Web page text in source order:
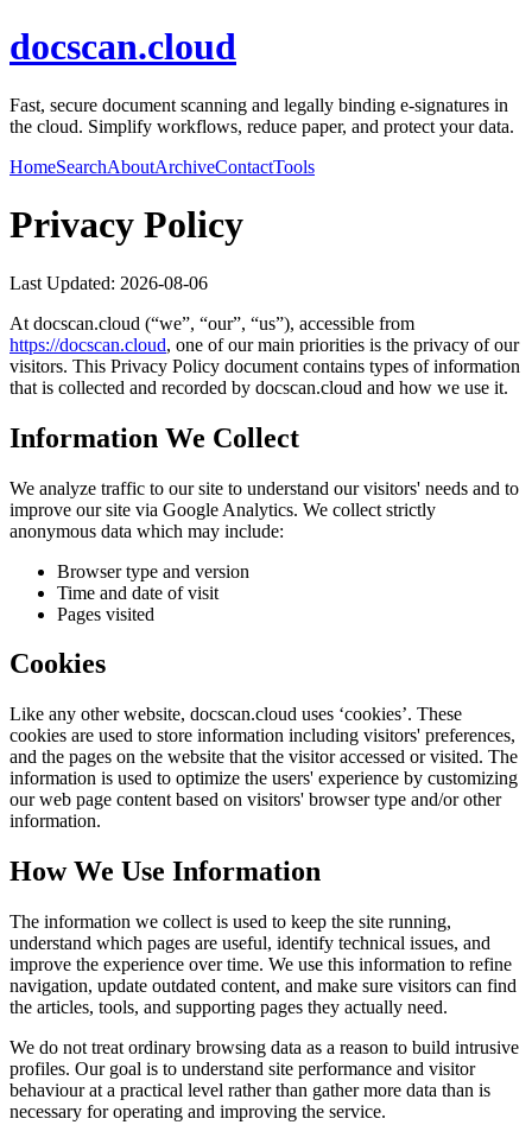
docscan.cloud
Fast, secure document scanning and legally binding e-signatures in
the cloud. Simplify workflows, reduce paper, and protect your data.
HomeSearchAboutArchiveContactTools
Privacy Policy
Last Updated: 2026-08-06
At docscan.cloud (“we”, “our”, “us”), accessible from
https://docscan.cloud, one of our main priorities is the privacy of our
visitors. This Privacy Policy document contains types of information
that is collected and recorded by docscan.cloud and how we use it.
Information We Collect
We analyze traffic to our site to understand our visitors' needs and to
improve our site via Google Analytics. We collect strictly
anonymous data which may include:
Browser type and version
Time and date of visit
Pages visited
Cookies
Like any other website, docscan.cloud uses ‘cookies’. These
cookies are used to store information including visitors' preferences,
and the pages on the website that the visitor accessed or visited. The
information is used to optimize the users' experience by customizing
our web page content based on visitors' browser type and/or other
information.
How We Use Information
The information we collect is used to keep the site running,
understand which pages are useful, identify technical issues, and
improve the experience over time. We use this information to refine
navigation, update outdated content, and make sure visitors can find
the articles, tools, and supporting pages they actually need.
We do not treat ordinary browsing data as a reason to build intrusive
profiles. Our goal is to understand site performance and visitor
behaviour at a practical level rather than gather more data than is
necessary for operating and improving the service.